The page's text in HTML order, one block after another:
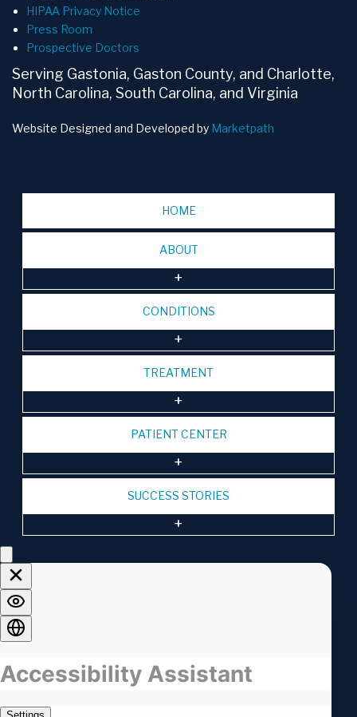
HIPAA Privacy Notice
Press Room
Prospective Doctors
Serving Gastonia, Gaston County, and Charlotte,
North Carolina, South Carolina, and Virginia
Website Designed and Developed by Marketpath
HOME
ABOUT
CONDITIONS
TREATMENT
PATIENT CENTER
SUCCESS STORIES